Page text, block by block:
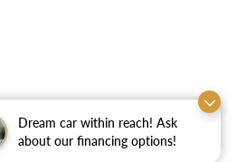
Dream car within reach! Ask
about our financing options!